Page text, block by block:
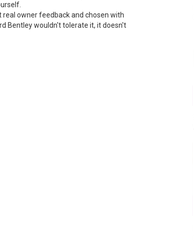
owner feedback and chosen with
Bentley wouldn't tolerate it, it doesn't